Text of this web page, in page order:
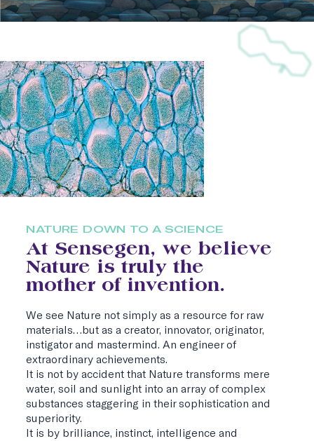
NATURE DOWN TO A SCIENCE
At Sensegen, we believe
Nature is truly the
mother of invention.
We see Nature not simply as a resource for raw
materials…but as a creator, innovator, originator,
instigator and mastermind. An engineer of
extraordinary achievements.
It is not by accident that Nature transforms mere
water, soil and sunlight into an array of complex
substances staggering in their sophistication and
superiority.
It is by brilliance, instinct, intelligence and